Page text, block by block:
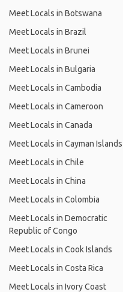
Meet Locals in Botswana
Meet Locals in Brazil
Meet Locals in Brunei
Meet Locals in Bulgaria
Meet Locals in Cambodia
Meet Locals in Cameroon
Meet Locals in Canada
Meet Locals in Cayman Islands
Meet Locals in Chile
Meet Locals in China
Meet Locals in Colombia
Meet Locals in Democratic
Republic of Congo
Meet Locals in Cook Islands
Meet Locals in Costa Rica
Meet Locals in Ivory Coast